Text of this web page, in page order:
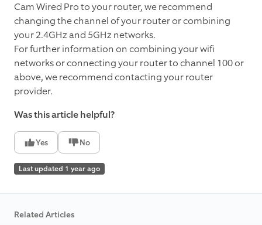
Cam Wired Pro to your router, we recommend
changing the channel of your router or combining
your 2.4GHz and 5GHz networks.
For further information on combining your wifi
networks or connecting your router to channel 100 or
above, we recommend contacting your router
provider.
Was this article helpful?
Yes No
Last updated 1 year ago
Related Articles